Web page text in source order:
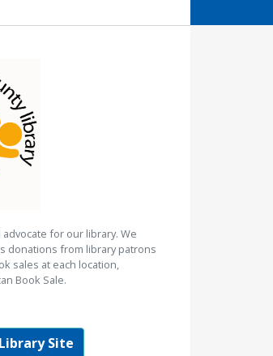
for our library. We
donations from library patrons
sales at each location,
Book Sale.
Site